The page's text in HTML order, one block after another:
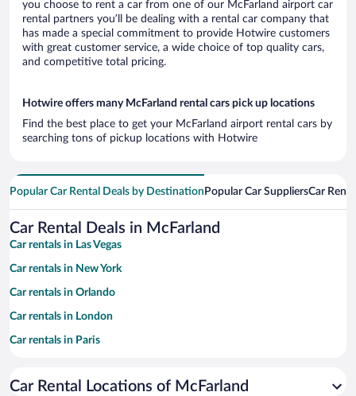
you choose to rent a car from one of our McFarland airport car
rental partners you’ll be dealing with a rental car company that
has made a special commitment to provide Hotwire customers
with great customer service, a wide choice of top quality cars,
and competitive total pricing.
Hotwire offers many McFarland rental cars pick up locations
Find the best place to get your McFarland airport rental cars by
searching tons of pickup locations with Hotwire
Popular Car Rental Deals by Destination Popular Car SuppliersCar
Car Rental Deals in McFarland
Car rentals in Las Vegas
Car rentals in New York
Car rentals in Orlando
Car rentals in London
Car rentals in Paris
Car rentals in Miami
Car Rental Locations of McFarland